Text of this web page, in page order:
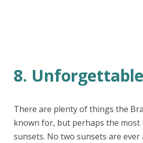
8.
There are plenty of things the
known for, but perhaps the most
sunsets. No two sunsets are ever